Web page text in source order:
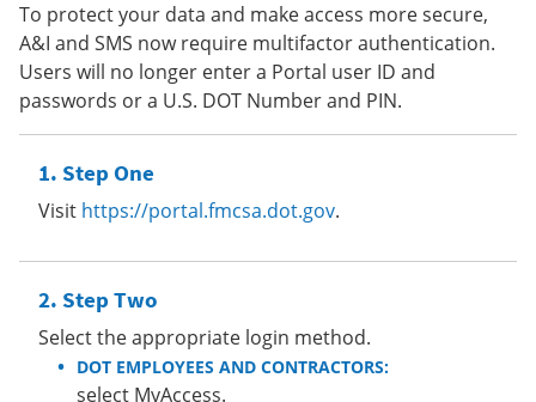
To protect your data and make access more secure,
A&I and SMS now require multifactor authentication.
Users will no longer enter a Portal user ID and
passwords or a U.S. DOT Number and PIN.
Step One
Visit https://portal.fmcsa.dot.gov.
Step Two
Select the appropriate login method.
DOT EMPLOYEES AND CONTRACTORS:
select MyAccess.